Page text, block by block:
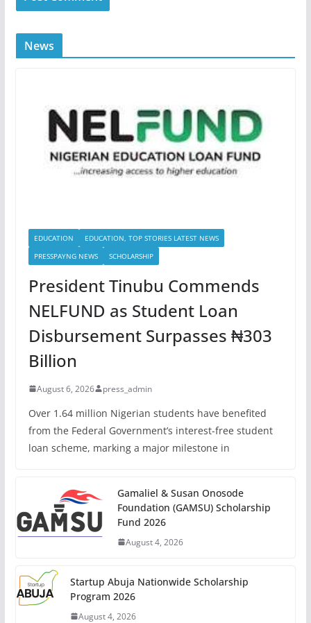
News
EDUCATION
EDUCATION, TOP STORIES LATEST NEWS
PRESSPAYNG NEWS
SCHOLARSHIP
President Tinubu Commends
NELFUND as Student Loan
Disbursement Surpasses ₦303
Billion
August 6, 2026 press_admin
Over 1.64 million Nigerian students have benefited
from the Federal Government’s interest-free student
loan scheme, marking a major milestone in
Gamaliel & Susan Onosode
Foundation (GAMSU) Scholarship
Fund 2026
August 4, 2026
Startup Abuja Nationwide Scholarship
Program 2026
August 4, 2026